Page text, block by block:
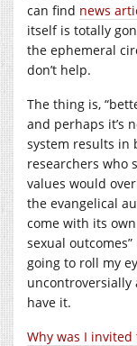
can find news
itself is totally
the ephemeral
don’t help.
The thing is,
and perhaps it’s
system results in
researchers who
values would
the evangelical
come with its
sexual
going to roll my
uncontroversially
have it.
Why was I invited